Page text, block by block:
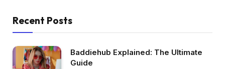
Recent Posts
Baddiehub Explained: The Ultimate
Guide